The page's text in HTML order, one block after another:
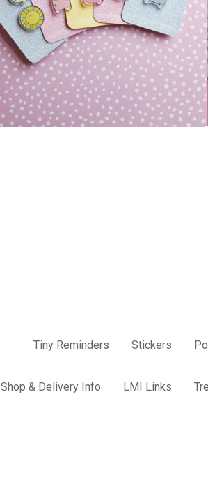
Tiny Reminders Stickers
Shop & Delivery Info LMI Links